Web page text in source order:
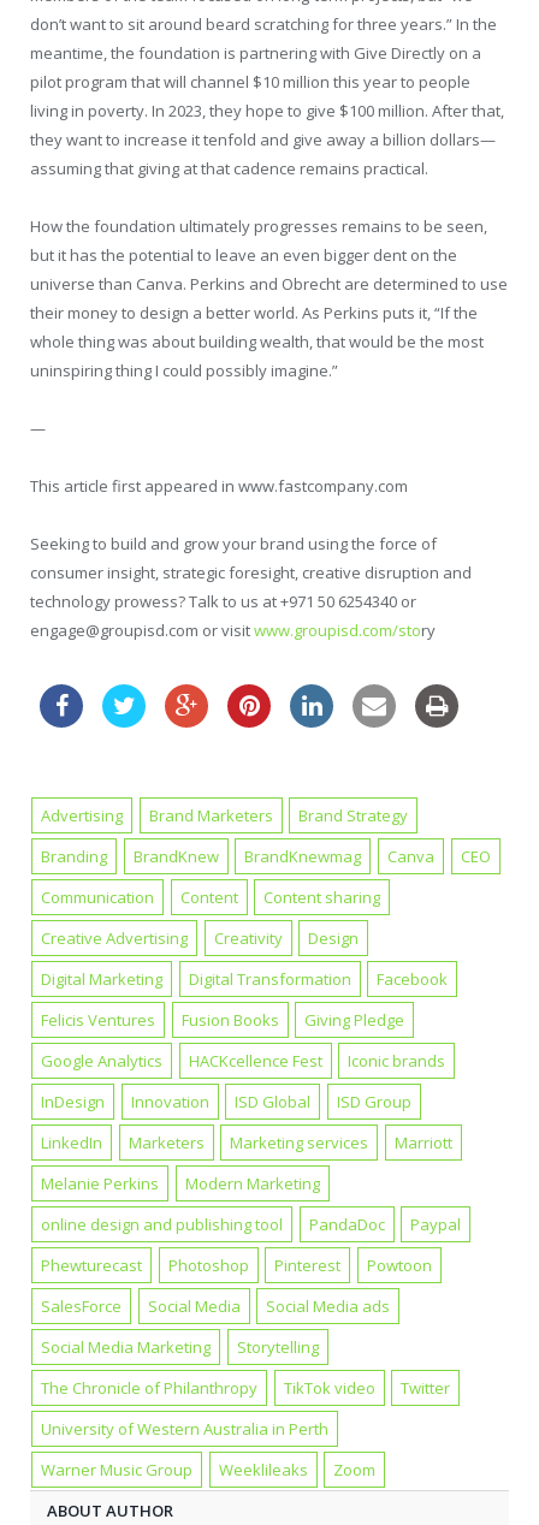
don’t want to sit around beard scratching for three years.” In the
meantime, the foundation is partnering with Give Directly on a
pilot program that will channel $10 million this year to people
living in poverty. In 2023, they hope to give $100 million. After that,
they want to increase it tenfold and give away a billion dollars—
assuming that giving at that cadence remains practical.
How the foundation ultimately progresses remains to be seen,
but it has the potential to leave an even bigger dent on the
universe than Canva. Perkins and Obrecht are determined to use
their money to design a better world. As Perkins puts it, “If the
whole thing was about building wealth, that would be the most
uninspiring thing I could possibly imagine.”
—
This article first appeared in www.fastcompany.com
Seeking to build and grow your brand using the force of
consumer insight, strategic foresight, creative disruption and
technology prowess? Talk to us at +971 50 6254340 or
engage@groupisd.com or visitwww.groupisd.com/story
Advertising Brand Marketers
Brand Strategy
Branding
BrandKnew BrandKnewmag Canva
CEO
Communication
Content
Content sharing
Creative Advertising
Creativity
Design
Digital Marketing
Digital Transformation
Facebook
Felicis Ventures
Fusion Books
Giving Pledge
Google Analytics
HACKcellence Fest
Iconic brands
InDesign
Innovation ISD Global
ISD Group
LinkedIn
Marketers Marketing services
Marriott
Melanie Perkins
Modern Marketing
online design and publishing tool
PandaDoc
Paypal
Phewturecast
Photoshop Pinterest
Powtoon
SalesForce
Social Media
Social Media ads
Social Media Marketing
Storytelling
The Chronicle of Philanthropy
TikTok video
Twitter
University of Western Australia in Perth
Warner Music Group
Weeklileaks
Zoom
ABOUT AUTHOR